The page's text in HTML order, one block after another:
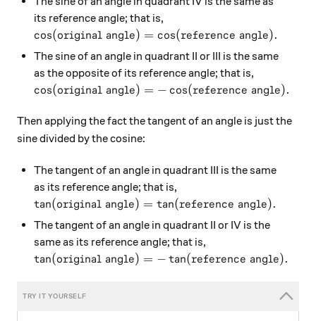
its reference angle; that is,
\cos(\text{original angle}) =
cos(original angle) = cos(reference angle).
The sine of an angle in quadrant II or III is the same
as the opposite of its reference angle; that is,
\cos(\text{original angle}) = -
cos(original angle) = − cos(reference angle).
Then applying the fact the tangent of an angle is just the
sine divided by the cosine:
The tangent of an angle in quadrant III is the same
as its reference angle; that is,
\tan(\text{original angle}) =
tan(original angle) = tan(reference angle).
The tangent of an angle in quadrant II or IV is the
same as its reference angle; that is,
\tan(\text{original angle}) = -
tan(original angle) = −tan(reference angle).